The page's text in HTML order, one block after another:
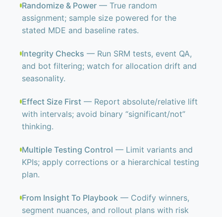
Randomize & Power— True random
assignment; sample size powered for the
stated MDE and baseline rates.
Integrity Checks — Run SRM tests, event QA,
and bot filtering; watch for allocation drift and
seasonality.
Effect Size First— Report absolute/relative lift
with intervals; avoid binary “significant/not”
thinking.
Multiple Testing Control — Limit variants and
KPIs; apply corrections or a hierarchical testing
plan.
From Insight To Playbook— Codify winners,
segment nuances, and rollout plans with risk